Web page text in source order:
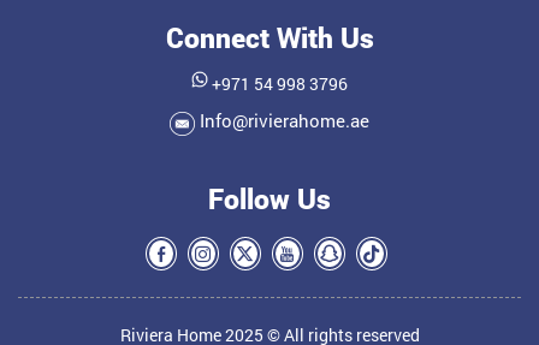
Connect With Us
+971 54 998 3796
Info@rivierahome.ae
Follow Us
Riviera Home 2025 © All rights reserved